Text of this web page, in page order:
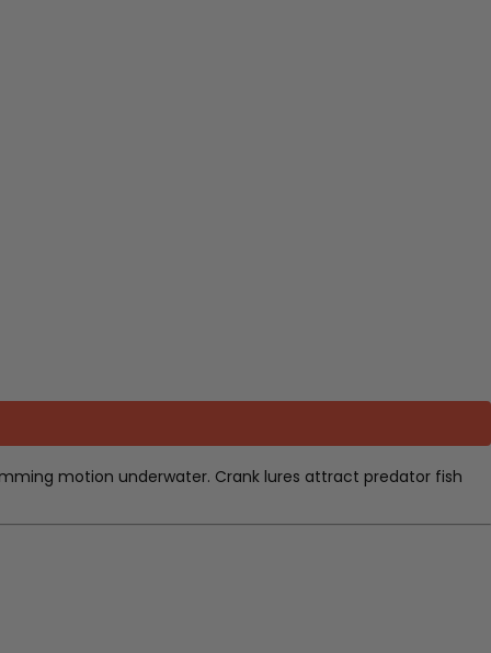
motion underwater. Crank lures attract predator fish